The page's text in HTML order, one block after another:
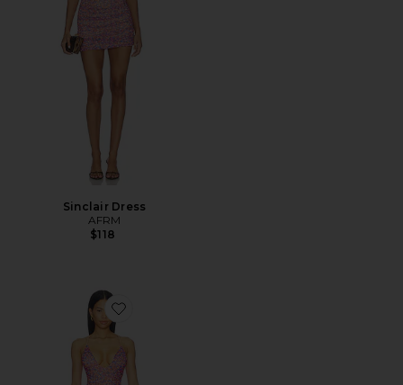
Sinclair Dress
AFRM
$118
Favorite Romy Dress